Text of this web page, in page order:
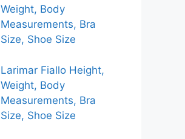
Weight, Body
Measurements, Bra
Size, Shoe Size
Larimar Fiallo Height,
Weight, Body
Measurements, Bra
Size, Shoe Size